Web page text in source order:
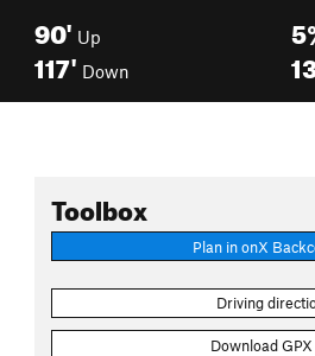
90' Up
117' Down
Toolbox
Plan in onX
Driving
Download GPX